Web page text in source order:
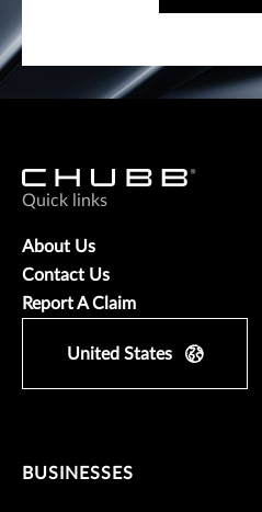
Quick links
About Us
Contact Us
Report A Claim
United States
BUSINESSES